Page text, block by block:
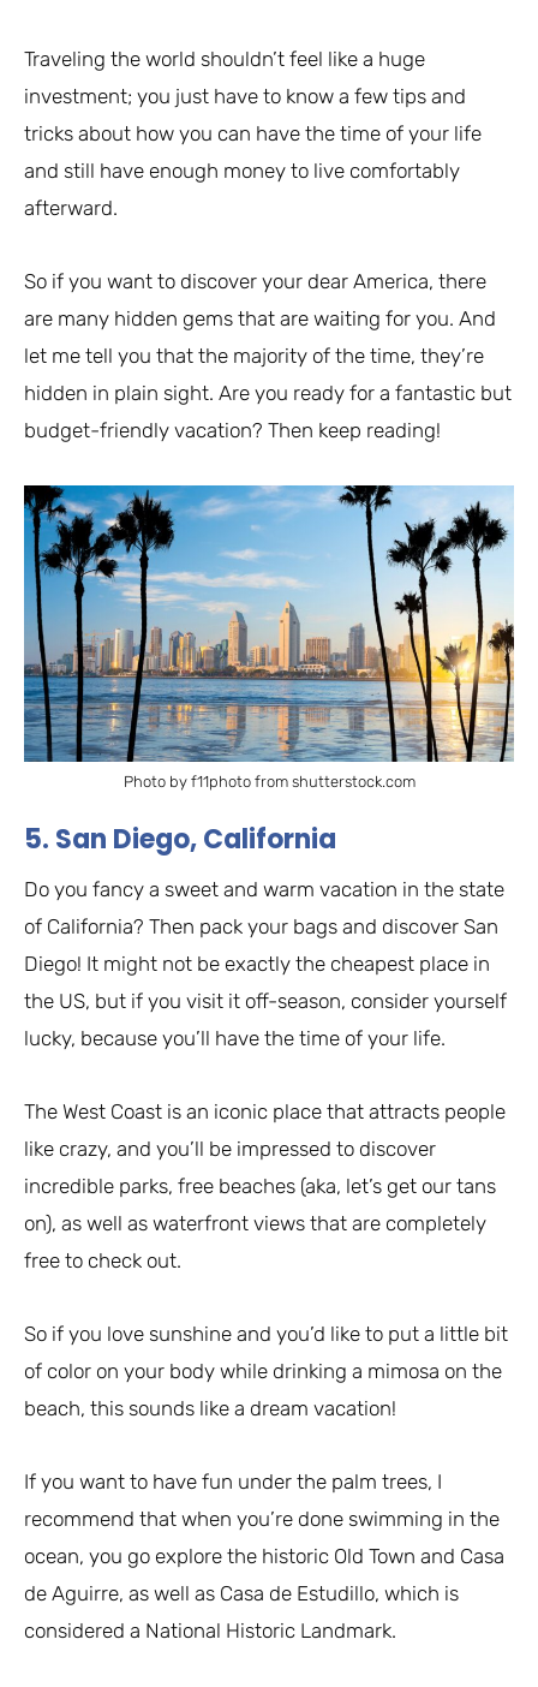
Traveling the world shouldn’t feel like a huge
investment; you just have to know a few tips and
tricks about how you can have the time of your life
and still have enough money to live comfortably
afterward.
So if you want to discover your dear America, there
are many hidden gems that are waiting for you. And
let me tell you that the majority of the time, they’re
hidden in plain sight. Are you ready for a fantastic but
budget-friendly vacation? Then keep reading!
Photo by f11photo from shutterstock.com
5. San Diego, California
Do you fancy a sweet and warm vacation in the state
of California? Then pack your bags and discover San
Diego! It might not be exactly the cheapest place in
the US, but if you visit it off-season, consider yourself
lucky, because you’ll have the time of your life.
The West Coast is an iconic place that attracts people
like crazy, and you’ll be impressed to discover
incredible parks, free beaches (aka, let’s get our tans
on), as well as waterfront views that are completely
free to check out.
So if you love sunshine and you’d like to put a little bit
of color on your body while drinking a mimosa on the
beach, this sounds like a dream vacation!
If you want to have fun under the palm trees, I
recommend that when you’re done swimming in the
ocean, you go explore the historic Old Town and Casa
de Aguirre, as well as Casa de Estudillo, which is
considered a National Historic Landmark.